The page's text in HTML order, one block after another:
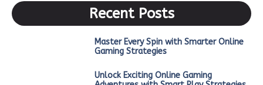
Recent Posts
Master Every Spin with Smarter Online
Gaming Strategies
Unlock Exciting Online Gaming